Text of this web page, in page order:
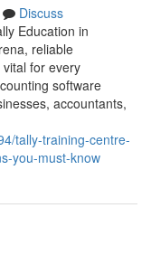
Discuss
Education in
reliable
for every
software
accountants,
tally-training-centre-
you-must-know